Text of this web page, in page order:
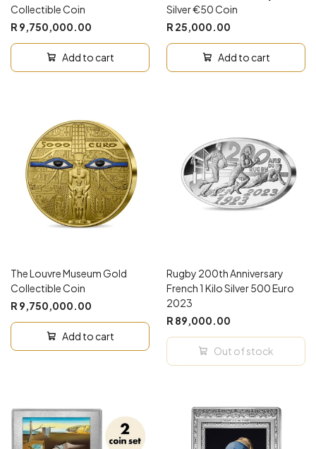
Collectible Coin
R 9,750,000.00
Add to cart
Silver €50 Coin
R 25,000.00
Add to cart
The Louvre Museum Gold
Collectible Coin
R 9,750,000.00
Add to cart
Rugby 200th Anniversary
French 1 Kilo Silver 500 Euro
2023
R 89,000.00
Out of stock